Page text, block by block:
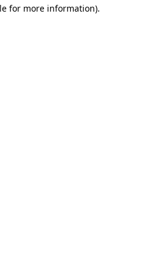
for more information).